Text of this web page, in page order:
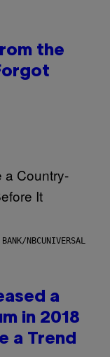
the
NBCUNIVERSAL
a
in 2018
a Trend